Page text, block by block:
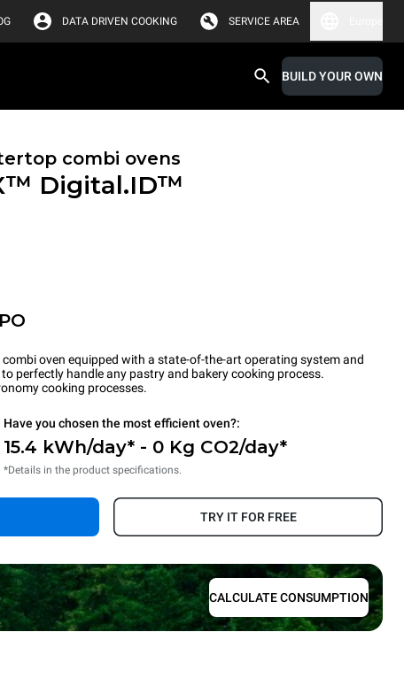
DATA DRIVEN COOKING SERVICE AREA
BUILD YOUR OWN
combi ovens
Digital.ID™
oven equipped with a state-of-the-art operating system and
perfectly handle any pastry and bakery cooking process.
cooking processes.
Have you chosen the most efficient oven?:
15.4 kWh/day* - 0 Kg CO2/day*
*Details in the product specifications.
TRY IT FOR FREE
CALCULATE CONSUMPTION